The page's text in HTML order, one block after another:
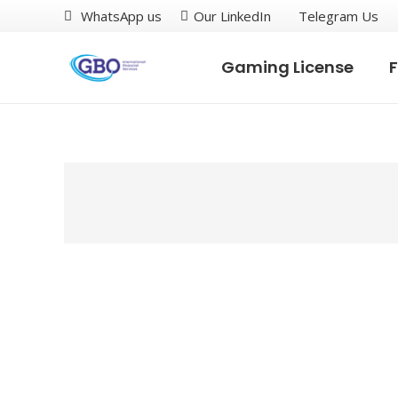
WhatsApp us Our LinkedIn Telegram Us
Gaming License